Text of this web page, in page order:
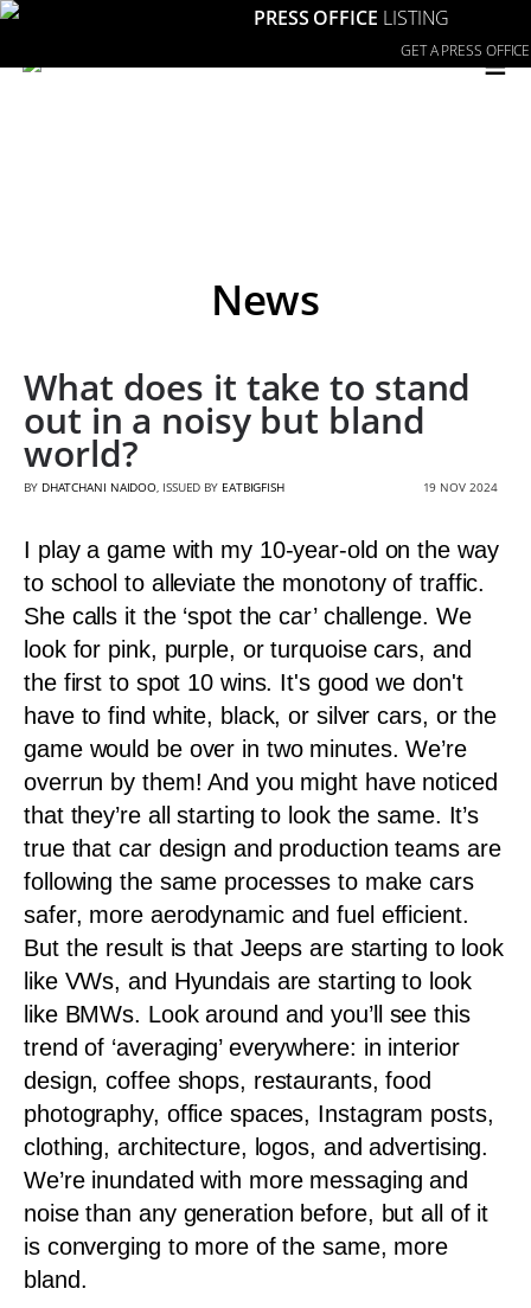
PRESS OFFICE LISTING
GET A PRESS OFFICE
≡
News
What does it take to stand
out in a noisy but bland
world?
BY DHATCHANI NAIDOO, ISSUED BY EATBIGFISH 19 NOV 2024
I play a game with my 10-year-old on the way
to school to alleviate the monotony of traffic.
She calls it the ‘spot the car’ challenge. We
look for pink, purple, or turquoise cars, and
the first to spot 10 wins. It's good we don't
have to find white, black, or silver cars, or the
game would be over in two minutes. We’re
overrun by them! And you might have noticed
that they’re all starting to look the same. It’s
true that car design and production teams are
following the same processes to make cars
safer, more aerodynamic and fuel efficient.
But the result is that Jeeps are starting to look
like VWs, and Hyundais are starting to look
like BMWs. Look around and you’ll see this
trend of ‘averaging’ everywhere: in interior
design, coffee shops, restaurants, food
photography, office spaces, Instagram posts,
clothing, architecture, logos, and advertising.
We’re inundated with more messaging and
noise than any generation before, but all of it
is converging to more of the same, more
bland.